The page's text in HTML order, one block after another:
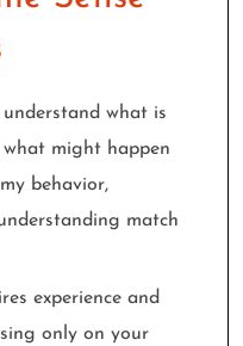
what is
might happen
behavior,
match
experience and
only on your